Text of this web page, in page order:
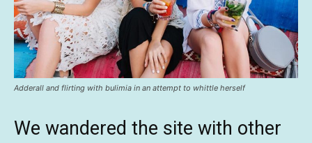
Adderall and flirting with bulimia in an attempt to whittle herself
We wandered the site with other